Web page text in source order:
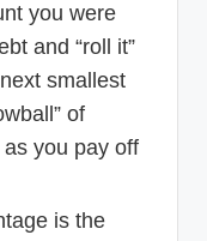
you were
and “roll it”
smallest
of
you pay off
is the